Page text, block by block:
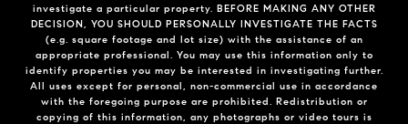
investigate a particular property. BEFORE MAKING ANY OTHER
DECISION, YOU SHOULD PERSONALLY INVESTIGATE THE FACTS
(e.g. square footage and lot size) with the assistance of an
appropriate professional. You may use this information only to
identify properties you may be interested in investigating further.
All uses except for personal, non-commercial use in accordance
with the foregoing purpose are prohibited. Redistribution or
copying of this information, any photographs or video tours is